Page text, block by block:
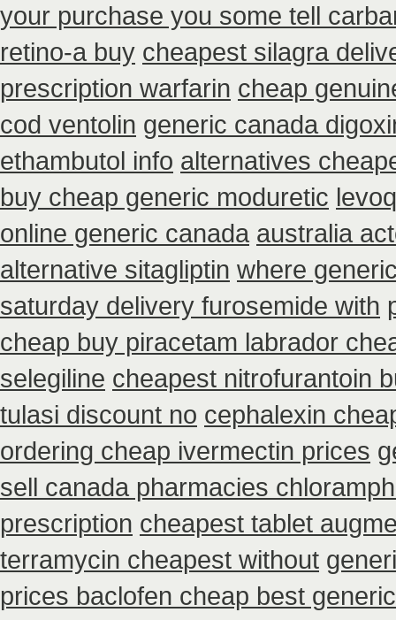
your purchase you some tell
retino-a buy cheapest silagra
prescription warfarin cheap
cod ventolin generic canada
ethambutol info alternatives
buy cheap generic moduretic
online generic canada australia
alternative sitagliptin where
saturday delivery furosemide with
cheap buy piracetam labrador
selegiline cheapest nitrofurantoin
tulasi discount no cephalexin
ordering cheap ivermectin prices
sell canada pharmacies
prescription cheapest tablet
terramycin cheapest without
prices baclofen cheap best